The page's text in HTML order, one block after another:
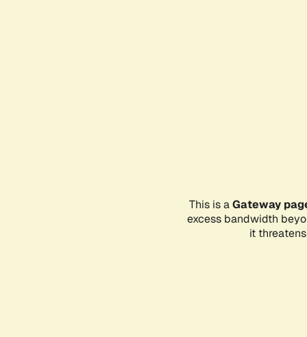
This is aGateway
excess bandwidth
it